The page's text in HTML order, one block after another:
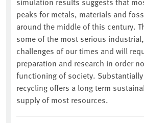
peaks for metals, materials and
around the middle of this century.
some of the most serious
challenges of our times and will
preparation and research in order
functioning of society.
recycling offers a long term
supply of most resources.